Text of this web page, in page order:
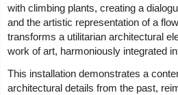
with climbing plants, creating a
and the artistic representation of a
transforms a utilitarian architectural
work of art, harmoniously integrated
This installation demonstrates a
architectural details from the past,